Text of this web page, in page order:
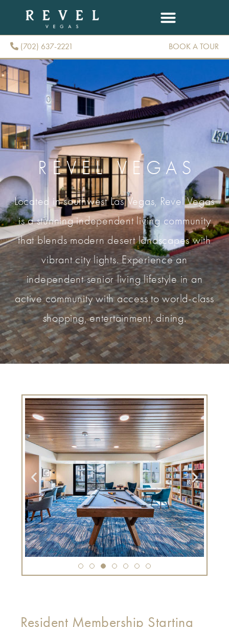
(702) 637-2221 BOOK A TOUR
REVEL VEGAS
Located in southwest Las Vegas, Revel Vegas
is a stunning independent living community
that blends modern desert landscapes with
vibrant city lights. Experience an
independent senior living lifestyle in an
active community with access to world-class
shopping, entertainment, dining.
Resident Membership Starting